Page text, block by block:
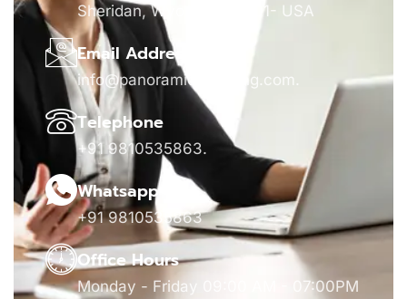
Sheridan, Wyoming 82801- USA
Email Address
info@panoramicsourcing.com .
Telephone
+91 9810535863.
Whatsapp
+91 9810535863
Office Hours
Monday - Friday 09:00 AM - 07:00PM